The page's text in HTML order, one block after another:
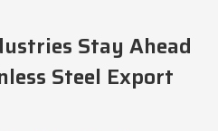
Stay Ahead
Steel Export